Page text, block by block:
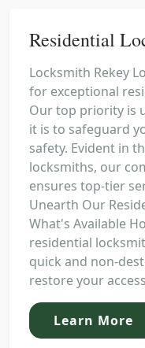
Residential
Locksmith Rekey
for exceptional
Our top priority is
it is to safeguard
safety. Evident in
locksmiths, our
ensures top-tier
Unearth Our
What's Available
residential
quick and non-
restore your
Learn More